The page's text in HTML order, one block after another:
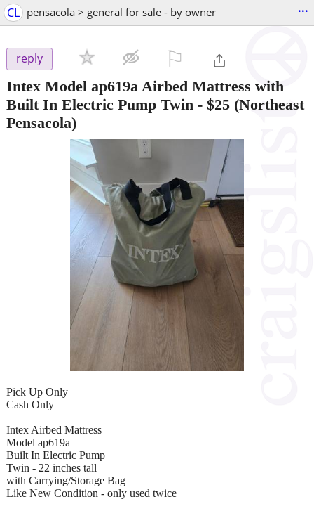
CL pensacola > general for sale - by owner ...
reply
Intex Model ap619a Airbed Mattress with
Built In Electric Pump Twin - $25 (Northeast
Pensacola)
Pick Up Only
Cash Only
Intex Airbed Mattress
Model ap619a
Built In Electric Pump
Twin - 22 inches tall
with Carrying/Storage Bag
Like New Condition - only used twice